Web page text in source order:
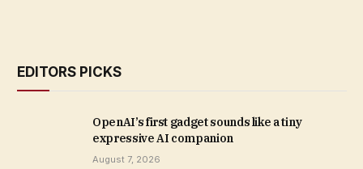
EDITORS PICKS
OpenAI’s first gadget sounds like a tiny
expressive AI companion
August 7, 2026